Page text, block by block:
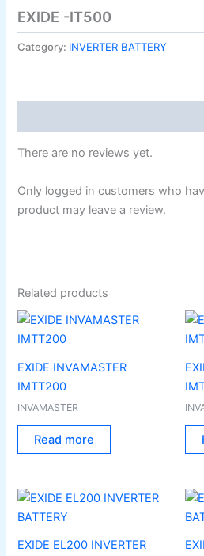
EXIDE -IT500
Category: INVERTER BATTERY
There are no reviews yet.
Only logged in customers who
product may leave a review.
Related products
EXIDE INVAMASTER
IMTT200
INVAMASTER
Read more
EXIDE EL200 INVERTER